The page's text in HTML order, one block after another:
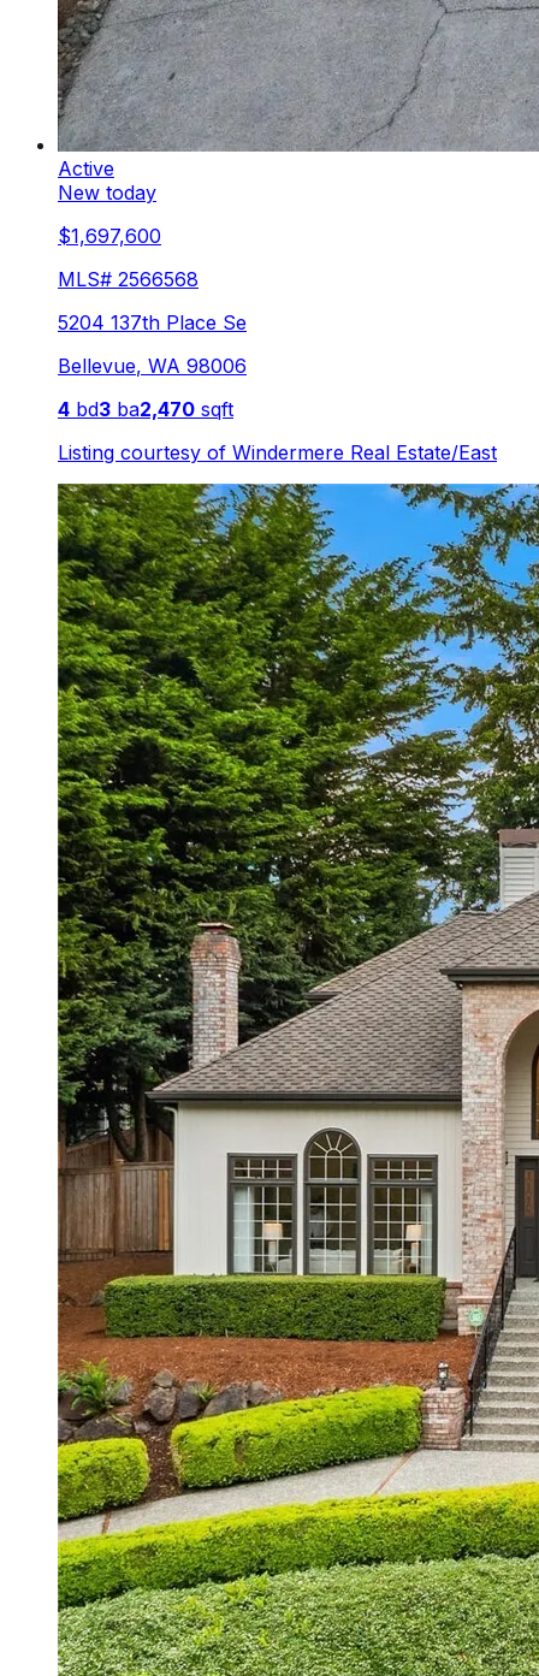
Active
New today
$1,697,600
MLS# 2566568
5204 137th Place Se
Bellevue, WA 98006
4 bd3 ba2,470 sqft
Listing courtesy of Windermere Real Estate/East